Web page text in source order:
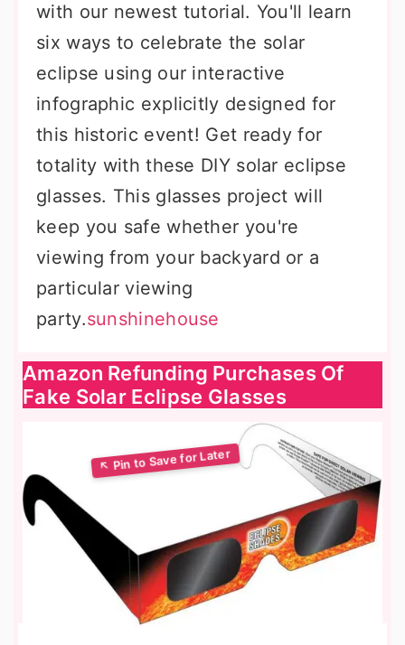
with our newest tutorial. You'll learn
six ways to celebrate the solar
eclipse using our interactive
infographic explicitly designed for
this historic event! Get ready for
totality with these DIY solar eclipse
glasses. This glasses project will
keep you safe whether you're
viewing from your backyard or a
particular viewing
party.sunshinehouse
Amazon Refunding Purchases Of
Fake Solar Eclipse Glasses